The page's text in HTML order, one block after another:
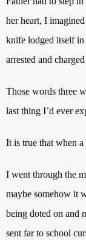
her heart, I
knife lodged itself in
arrested and
Those words three
last thing I’d ever
It is true that when
I went through the
maybe somehow it
being doted on and
sent far to school